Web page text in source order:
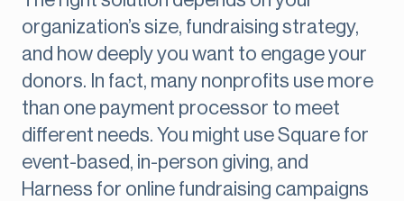
organization’s size, fundraising strategy,
and how deeply you want to engage your
donors. In fact, many nonprofits use more
than one payment processor to meet
different needs. You might use Square for
event-based, in-person giving, and
Harness for online fundraising campaigns